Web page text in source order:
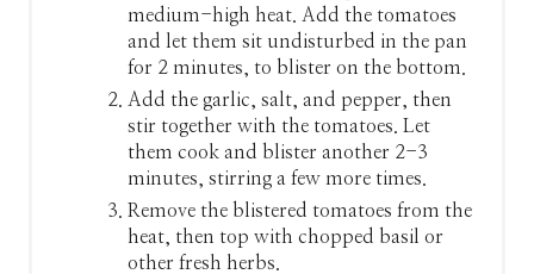
medium-high heat. Add the tomatoes
and let them sit undisturbed in the pan
for 2 minutes, to blister on the bottom.
Add the garlic, salt, and pepper, then
stir together with the tomatoes. Let
them cook and blister another 2-3
minutes, stirring a few more times.
Remove the blistered tomatoes from the
heat, then top with chopped basil or
other fresh herbs.